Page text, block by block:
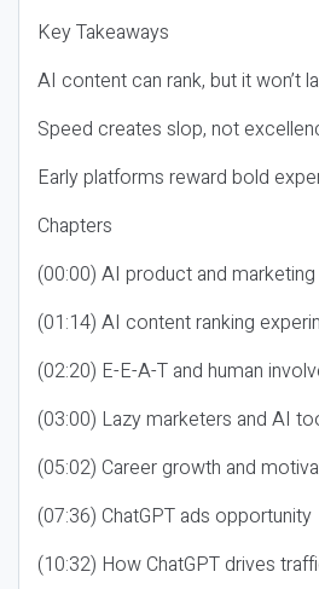
Key Takeaways
AI content can rank, but it won’t
Speed creates slop, not
Early platforms reward bold
Chapters
(00:00) AI product and
(01:14) AI content ranking
(02:20) E-E-A-T and human
(03:00) Lazy marketers and AI
(05:02) Career growth and
(07:36) ChatGPT ads opportunity
(10:32) How ChatGPT drives